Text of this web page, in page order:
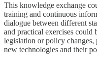
This knowledge exchange
training and continuous
dialogue between different
and practical exercises could
legislation or policy
new technologies and their